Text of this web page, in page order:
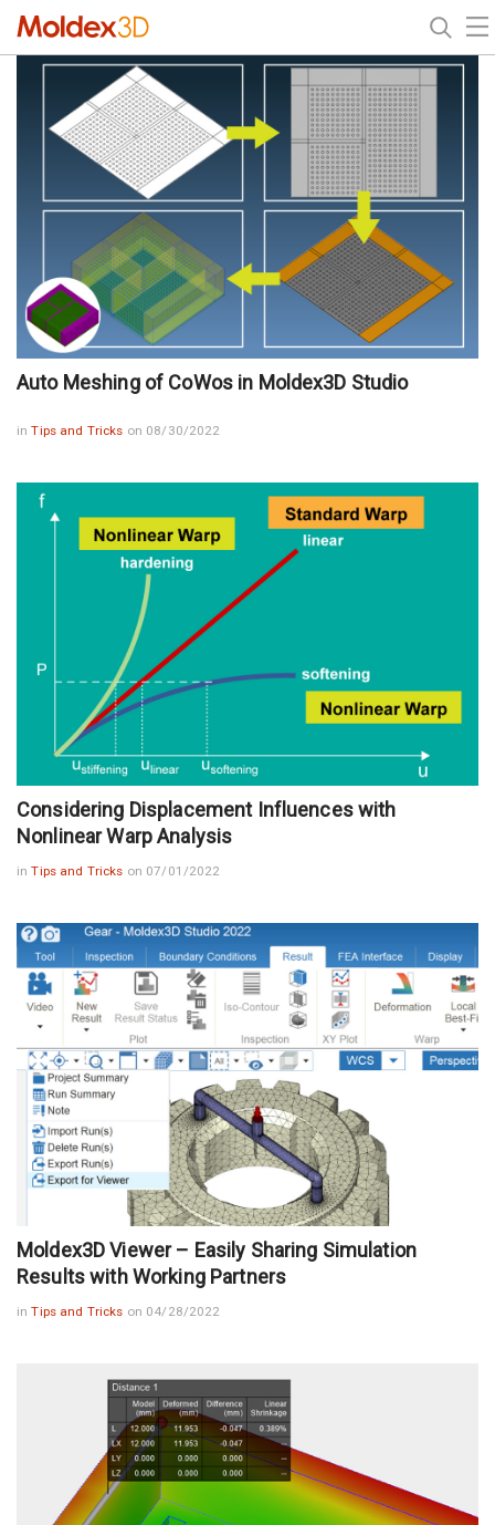
Auto Meshing of CoWos in Moldex3D Studio
inTips and Tricks on 08/30/2022
Considering Displacement Influences with
Nonlinear Warp Analysis
inTips and Tricks on 07/01/2022
Moldex3D Viewer – Easily Sharing Simulation
Results with Working Partners
inTips and Tricks on 04/28/2022